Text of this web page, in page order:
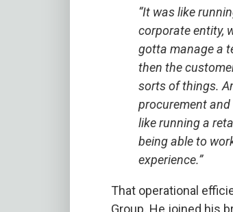
“It was like
corporate entity,
gotta manage a
then the
sorts of things.
procurement
like running a
being able to
experience.”
That operational
Group. He joined his